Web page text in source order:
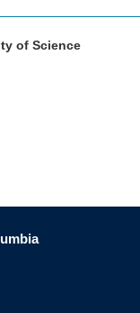
of Science